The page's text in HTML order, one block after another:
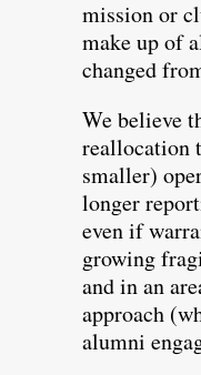
mission or
make up of
changed
We believe
reallocation
smaller)
longer
even if
growing
and in an
approach
alumni